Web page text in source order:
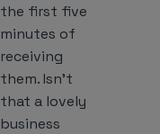
the first five
minutes of
receiving
them. Isn’t
that a lovely
business